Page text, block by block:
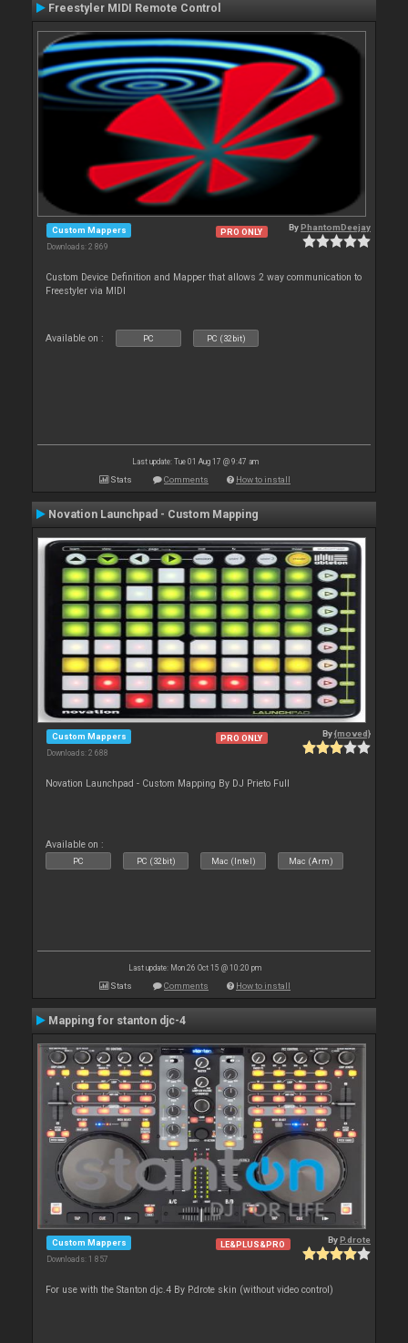
Freestyler MIDI Remote Control
Custom Mappers
Downloads: 2 869
PRO ONLY ByPhantomDeejay
Custom Device Definition and Mapper that allows 2 way communication to
Freestyler via MIDI
Available on : PC PC (32bit)
Last update: Tue 01 Aug 17 @ 9:47 am
Stats Comments How to install
Novation Launchpad - Custom Mapping
Custom Mappers
Downloads: 2 688
PRO ONLY By{moved}
Novation Launchpad - Custom Mapping By DJ Prieto Full
Available on :
PC PC (32bit) Mac (Intel) Mac (Arm)
Last update: Mon 26 Oct 15 @ 10:20 pm
Stats Comments How to install
Mapping for stanton djc-4
Custom Mappers
Downloads: 1 857
LE&PLUS&PRO ByP.drote
For use with the Stanton djc.4 By P.drote skin (without video control)